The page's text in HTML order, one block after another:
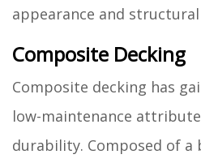
appearance and
Composite Decking
Composite decking has
low-maintenance
durability. Composed of a